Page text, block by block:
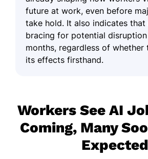
future at work, even before
take hold. It also indicates that
bracing for potential
months, regardless of whether
its effects firsthand.
Workers See AI
Coming, Many
Expected